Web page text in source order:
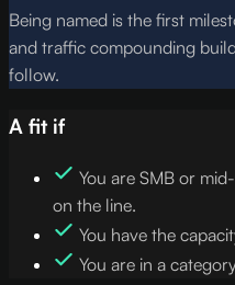
Being named is the first
and traffic compounding
follow.
A fit if
You are SMB or
on the line.
You have the
You are in a